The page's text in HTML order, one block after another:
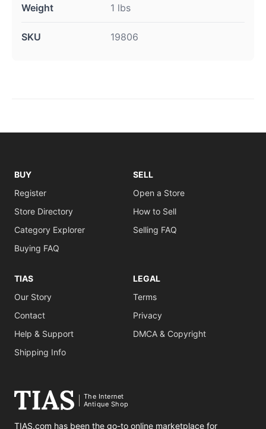
Weight 1 lbs
SKU 19806
BUY
Register
Store Directory
Category Explorer
Buying FAQ
SELL
Open a Store
How to Sell
Selling FAQ
TIAS
Our Story
Contact
Help & Support
Shipping Info
LEGAL
Terms
Privacy
DMCA & Copyright
The Internet
Antique Shop
TIAS.com has been the go-to online marketplace for